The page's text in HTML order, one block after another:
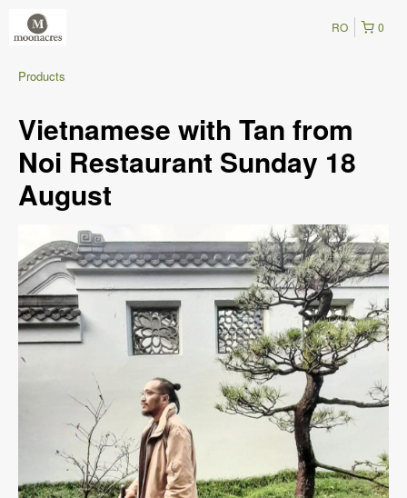
0
RO
Products
Vietnamese with Tan from
Noi Restaurant Sunday 18
August